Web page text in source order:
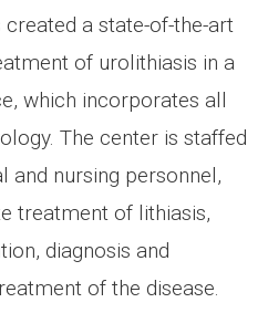
created a state-of-the-art
of urolithiasis in a
which incorporates all
The center is staffed
and nursing personnel,
treatment of lithiasis,
diagnosis and
of the disease.